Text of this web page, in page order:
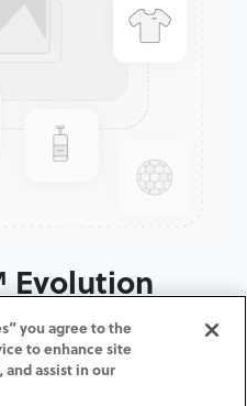
Evolution
TO CART
you agree to the
to enhance site
and assist in our